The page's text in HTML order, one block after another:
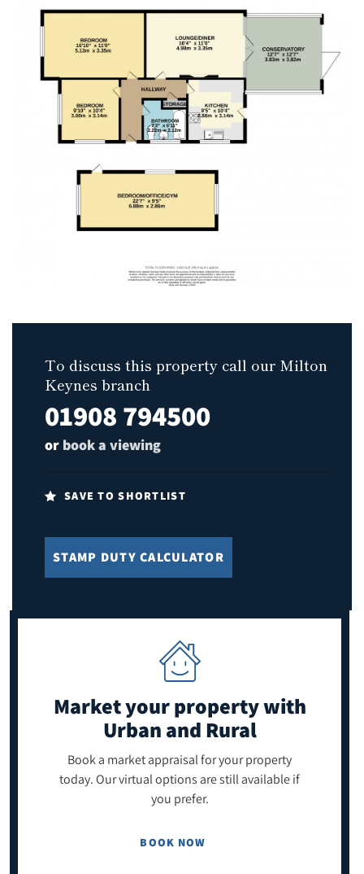
To discuss this property call our Milton
Keynes branch
01908 794500
or book a viewing
SAVE TO SHORTLIST
STAMP DUTY CALCULATOR
Market your propertywith
Urban and Rural
Book a market appraisal for your property
today. Our virtual options are still available if
you prefer.
BOOK NOW